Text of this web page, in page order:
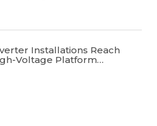
Installations Reach
Voltage Platform